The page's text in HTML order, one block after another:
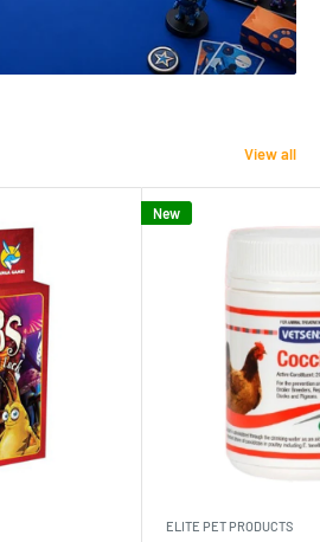
View all
New
ELITE PET PRODUCTS